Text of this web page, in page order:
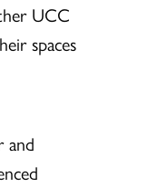
UCC
spaces
and